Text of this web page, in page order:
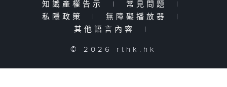
知識產權告示
| 常見問題
|
私隱政策
| 無障礙播放器
|
其他語言內容
|
© 2026 rthk.hk